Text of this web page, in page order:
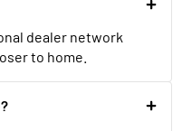
dealer network
to home.